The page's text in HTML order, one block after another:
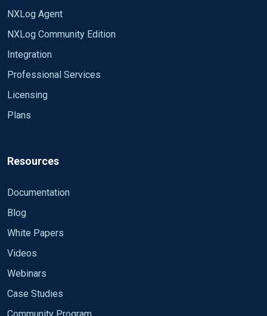
NXLog Agent
NXLog Community Edition
Integration
Professional Services
Licensing
Plans
Resources
Documentation
Blog
White Papers
Videos
Webinars
Case Studies